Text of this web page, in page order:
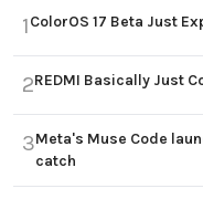
1ColorOS 17 Beta Just
2REDMI Basically Just
3Meta's Muse Code
catch